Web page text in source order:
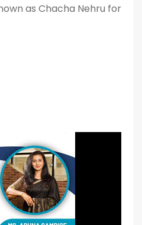
as Chacha Nehru for